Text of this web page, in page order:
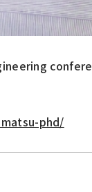
phd/